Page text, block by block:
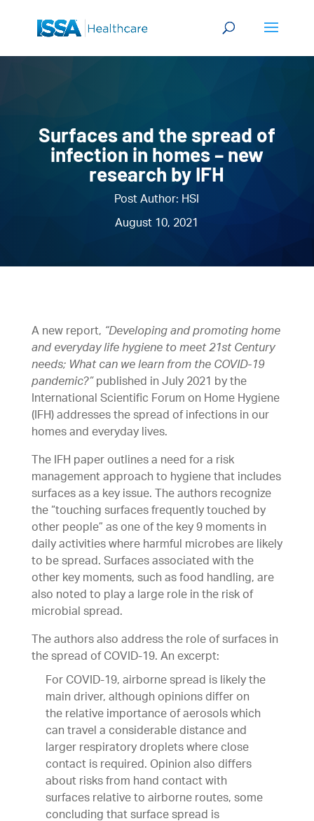
Surfaces and the spread of
infection in homes – new
research by IFH
Post Author: HSI
August 10, 2021
A new report, “Developing and promoting home
and everyday life hygiene to meet 21st Century
needs; What can we learn from the COVID-19
pandemic?”published in July 2021 by the
International Scientific Forum on Home Hygiene
(IFH) addresses the spread of infections in our
homes and everyday lives.
The IFH paper outlines a need for a risk
management approach to hygiene that includes
surfaces as a key issue. The authors recognize
the “touching surfaces frequently touched by
other people” as one of the key 9 moments in
daily activities where harmful microbes are likely
to be spread. Surfaces associated with the
other key moments, such as food handling, are
also noted to play a large role in the risk of
microbial spread.
The authors also address the role of surfaces in
the spread of COVID-19. An excerpt:
For COVID-19, airborne spread is likely the
main driver, although opinions differ on
the relative importance of aerosols which
can travel a considerable distance and
larger respiratory droplets where close
contact is required. Opinion also differs
about risks from hand contact with
surfaces relative to airborne routes, some
concluding that surface spread is